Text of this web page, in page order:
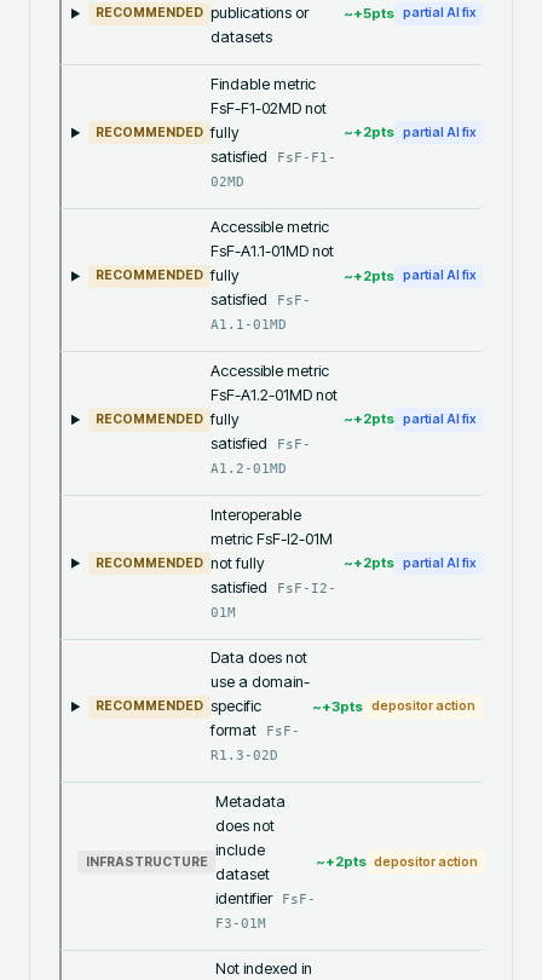
RECOMMENDED publications or
datasets
~+5pts partial AI fix
RECOMMENDED
Findable metric
FsF-F1-02MD not
fully
satisfied
FsF-F1-
02MD
~+2pts partial AI fix
RECOMMENDED
Accessible metric
FsF-A1.1-01MD not
fully
satisfied
FsF-
A1.1-01MD
~+2pts partial AI fix
RECOMMENDED
Accessible metric
FsF-A1.2-01MD not
fully
satisfied
FsF-
A1.2-01MD
~+2pts partial AI fix
RECOMMENDED
Interoperable
metric FsF-I2-01M
not fully
satisfied
FsF-I2-
01M
~+2pts partial AI fix
RECOMMENDED
Data does not
use a domain-
specific
format
FsF-
R1.3-02D
~+3pts depositor action
INFRASTRUCTURE
Metadata
does not
include
dataset
identifier
FsF-
F3-01M
~+2pts depositor action
Not indexed in